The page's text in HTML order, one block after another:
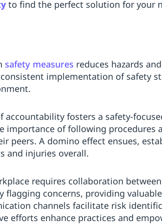
to find the perfect solution for your
safety measures reduces hazards
implementation of safety
accountability fosters a safety-
importance of following
peers. A domino effect ensues,
and injuries overall.
requires collaboration
concerns, providing
channels facilitate risk
efforts enhance practices and